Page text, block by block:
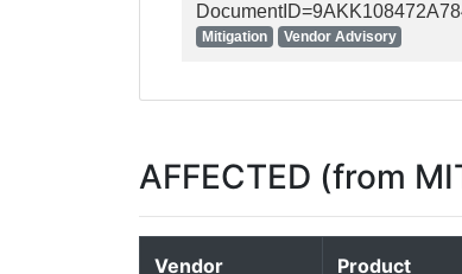
Mitigation Vendor Advisory
AFFECTED (from
Vendor Product